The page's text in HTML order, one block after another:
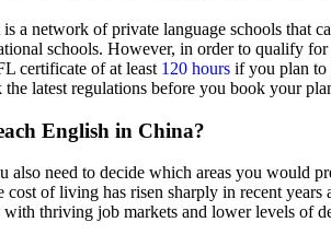
a network of private language schools that
schools. However, in order to qualify
certificate of at least 120 hours if you plan to
latest regulations before you book your
English in China?
also need to decide which areas you would
of living has risen sharply in recent
thriving job markets and lower levels of